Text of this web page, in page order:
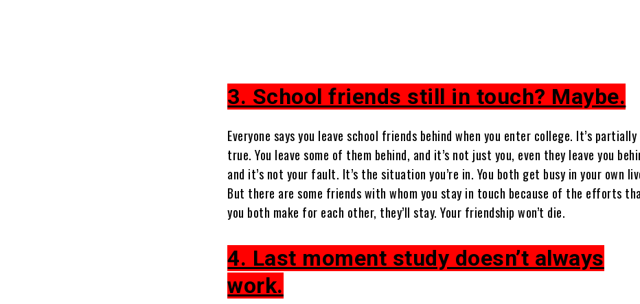
3. School friends still in touch? Maybe.
Everyone says you leave school friends behind when you enter college. It’s partially
true. You leave some of them behind, and it’s not just you, even they leave you
and it’s not your fault. It’s the situation you’re in. You both get busy in your own
But there are some friends with whom you stay in touch because of the efforts
you both make for each other, they’ll stay. Your friendship won’t die.
4. Last moment study doesn’t always
work.